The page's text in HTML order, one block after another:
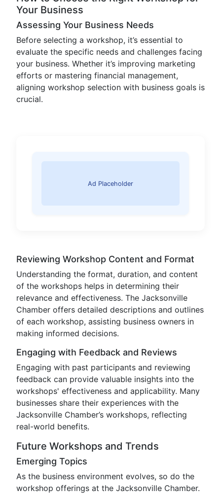
Your Business
Assessing Your Business Needs
Before selecting a workshop, it’s essential to
evaluate the specific needs and challenges facing
your business. Whether it’s improving marketing
efforts or mastering financial management,
aligning workshop selection with business goals is
crucial.
Ad Placeholder
Reviewing Workshop Content and Format
Understanding the format, duration, and content
of the workshops helps in determining their
relevance and effectiveness. The Jacksonville
Chamber offers detailed descriptions and outlines
of each workshop, assisting business owners in
making informed decisions.
Engaging with Feedback and Reviews
Engaging with past participants and reviewing
feedback can provide valuable insights into the
workshops' effectiveness and applicability. Many
businesses share their experiences with the
Jacksonville Chamber’s workshops, reflecting
real-world benefits.
Future Workshops and Trends
Emerging Topics
As the business environment evolves, so do the
workshop offerings at the Jacksonville Chamber.